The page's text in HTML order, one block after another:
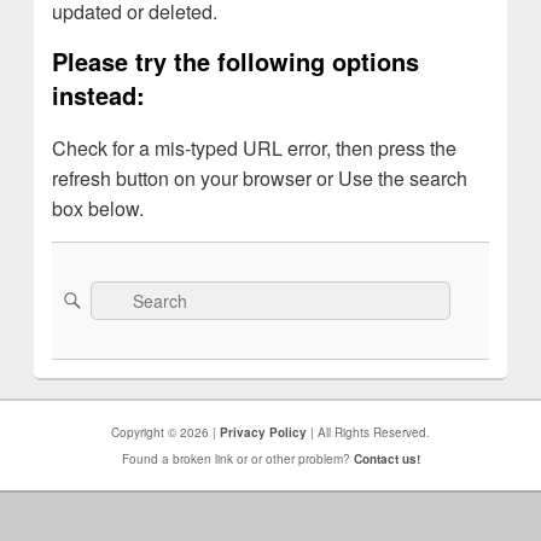
updated or deleted.
Please try the following options
instead:
Check for a mis-typed URL error, then press the
refresh button on your browser or Use the search
box below.
Search
for:
Search
Copyright © 2026 | Privacy Policy | All Rights Reserved.
Found a broken link or or other problem? Contact us!